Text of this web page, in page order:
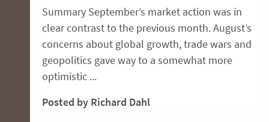
Summary September’s market action was in
clear contrast to the previous month. August’s
concerns about global growth, trade wars and
geopolitics gave way to a somewhat more
optimistic ...
Posted by Richard Dahl